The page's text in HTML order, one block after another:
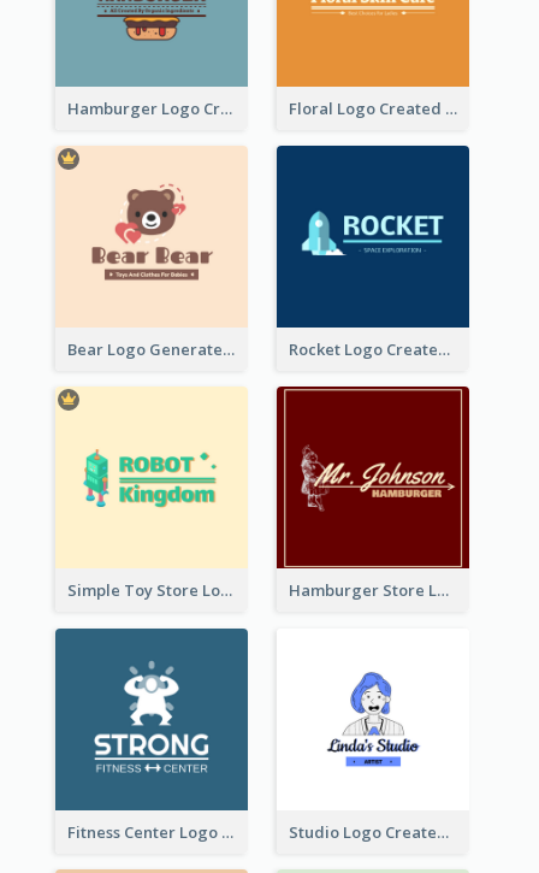
Hamburger Logo Created For Western Restaurant Floral Logo Created For Skin Care Shop In Orange And White
Bear Logo Generated For Store Selling Baby Toys And Clothes Rocket Logo Created For Space Exploration Organization
Simple Toy Store Logo Created With Robot Image Hamburger Store Logo Created With The Illustration Of The Founder
Fitness Center Logo Created With Graphic Character Of Strong Person Studio Logo Created With Cartoon Portrait Of The Artist